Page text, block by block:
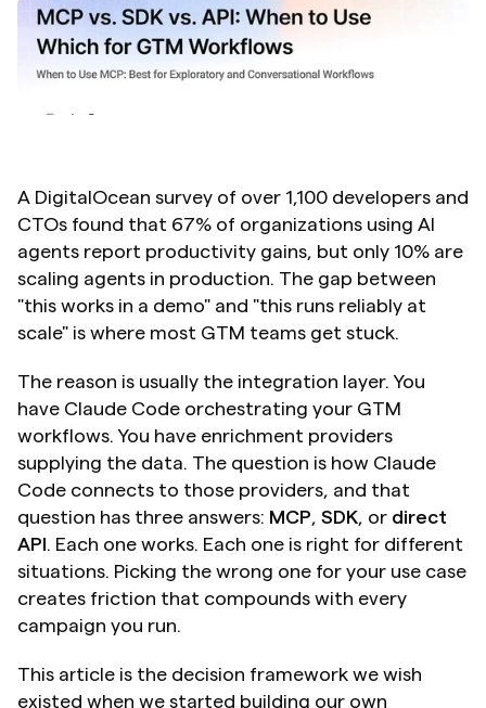
A DigitalOcean survey of over 1,100 developers and
CTOs found that 67% of organizations using AI
agents report productivity gains, but only 10% are
scaling agents in production. The gap between
"this works in a demo" and "this runs reliably at
scale" is where most GTM teams get stuck.
The reason is usually the integration layer. You
have Claude Code orchestrating your GTM
workflows. You have enrichment providers
supplying the data. The question is how Claude
Code connects to those providers, and that
question has three answers: MCP, SDK, or direct
API. Each one works. Each one is right for different
situations. Picking the wrong one for your use case
creates friction that compounds with every
campaign you run.
This article is the decision framework we wish
existed when we started building our own